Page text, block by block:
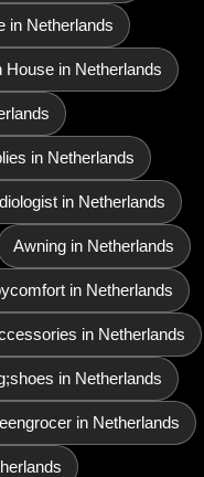
in Netherlands
House in Netherlands
in Netherlands
in Netherlands
Awning in Netherlands
in Netherlands
in Netherlands
in Netherlands
in Netherlands